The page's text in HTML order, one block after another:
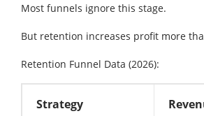
Most funnels ignore this stage.
But retention increases profit more
Retention Funnel Data (2026):
Strategy